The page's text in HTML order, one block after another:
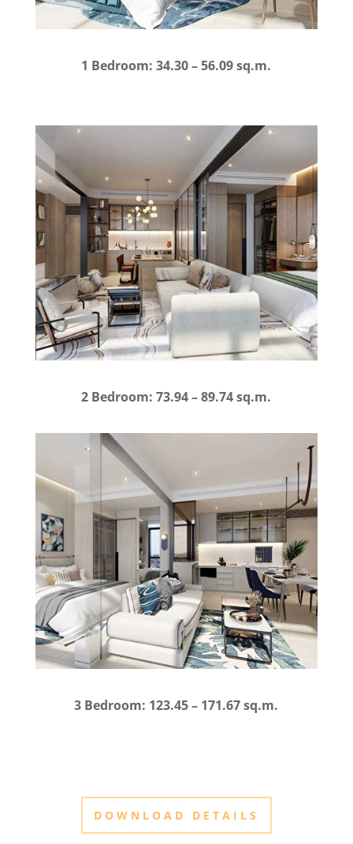
1 Bedroom: 34.30 – 56.09 sq.m.
2 Bedroom: 73.94 – 89.74 sq.m.
3 Bedroom: 123.45 – 171.67 sq.m.
DOWNLOAD DETAILS